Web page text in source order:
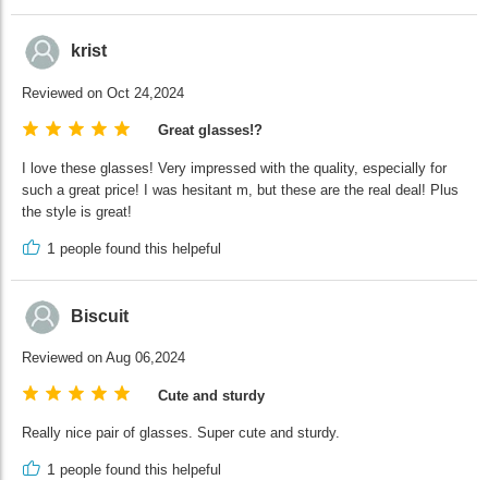
krist
Reviewed on Oct 24,2024
Great glasses!?
I love these glasses! Very impressed with the quality, especially for
such a great price! I was hesitant m, but these are the real deal! Plus
the style is great!
1 people found this helpeful
Biscuit
Reviewed on Aug 06,2024
Cute and sturdy
Really nice pair of glasses. Super cute and sturdy.
1 people found this helpeful